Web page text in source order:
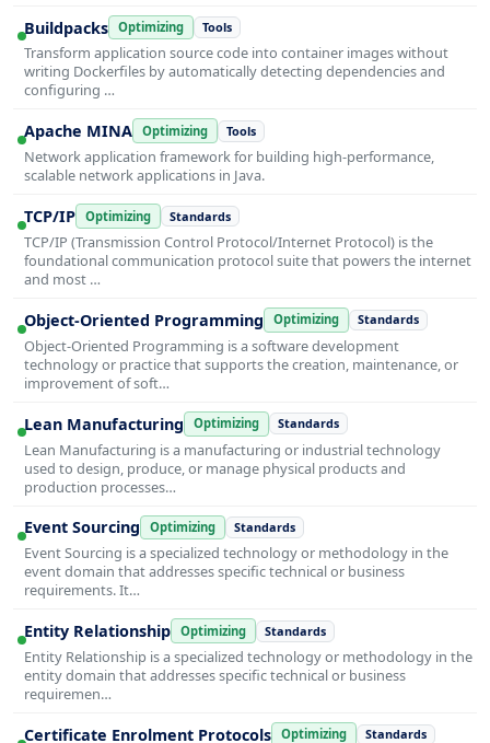
Buildpacks Optimizing Tools
Transform application source code into container images without
writing Dockerfiles by automatically detecting dependencies and
configuring …
Apache MINA Optimizing Tools
Network application framework for building high-performance,
scalable network applications in Java.
TCP/IP Optimizing Standards
TCP/IP (Transmission Control Protocol/Internet Protocol) is the
foundational communication protocol suite that powers the internet
and most …
Object-Oriented Programming Optimizing Standards
Object-Oriented Programming is a software development
technology or practice that supports the creation, maintenance, or
improvement of soft…
Lean Manufacturing Optimizing Standards
Lean Manufacturing is a manufacturing or industrial technology
used to design, produce, or manage physical products and
production processes…
Event Sourcing Optimizing Standards
Event Sourcing is a specialized technology or methodology in the
event domain that addresses specific technical or business
requirements. It…
Entity Relationship Optimizing Standards
Entity Relationship is a specialized technology or methodology in the
entity domain that addresses specific technical or business
requiremen…
Certificate Enrolment Protocols Optimizing Standards